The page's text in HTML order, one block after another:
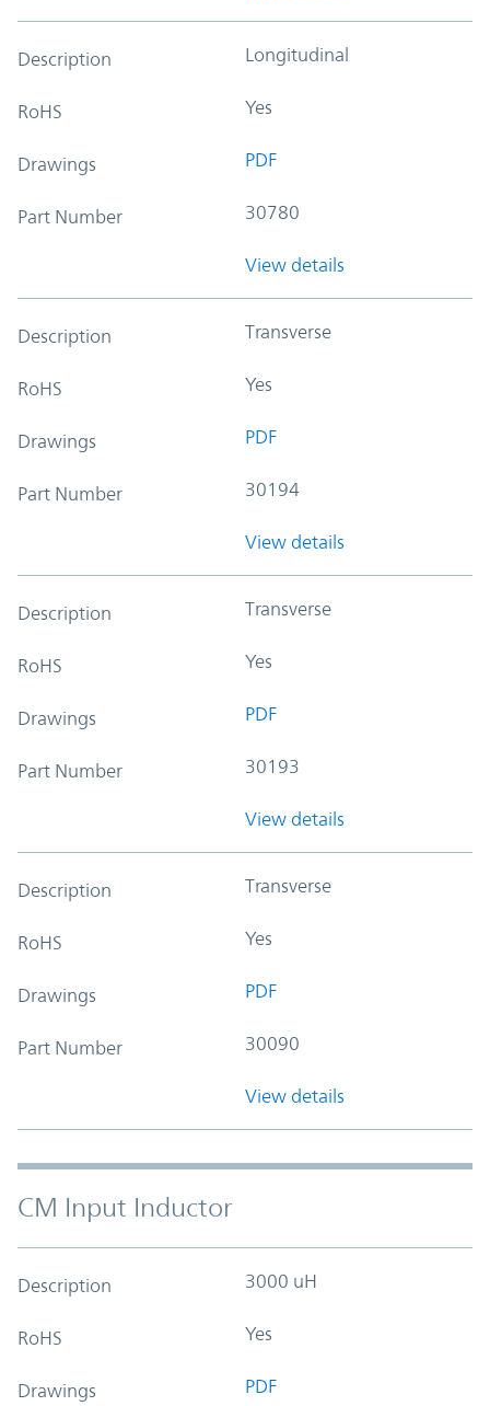
Description Longitudinal
RoHS Yes
Drawings PDF
Part Number 30780
View details
Description Transverse
RoHS Yes
Drawings PDF
Part Number 30194
View details
Description Transverse
RoHS Yes
Drawings PDF
Part Number 30193
View details
Description Transverse
RoHS Yes
Drawings PDF
Part Number 30090
View details
CM Input Inductor
Description 3000 uH
RoHS Yes
Drawings PDF